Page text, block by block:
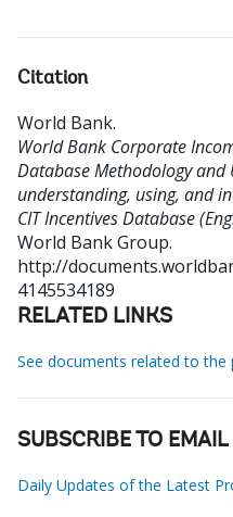
Citation
World Bank.
World Bank Corporate
Database Methodology and
understanding, using, and
CIT Incentives Database
World Bank Group.
http://
4145534189
RELATED LINKS
See documents related to the
SUBSCRIBE TO
Daily Updates of the Latest